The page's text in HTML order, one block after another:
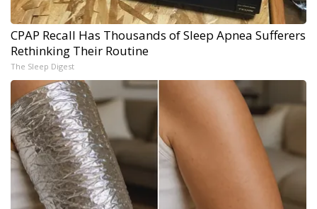
CPAP Recall Has Thousands of Sleep Apnea Sufferers
Rethinking Their Routine
The Sleep Digest